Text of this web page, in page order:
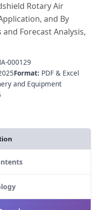
Rotary Air
and By
and Forecast Analysis,
000129
Format: PDF & Excel
and Equipment